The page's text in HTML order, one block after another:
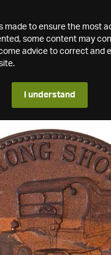
made to ensure the most
some content may
advice to correct and
I understand